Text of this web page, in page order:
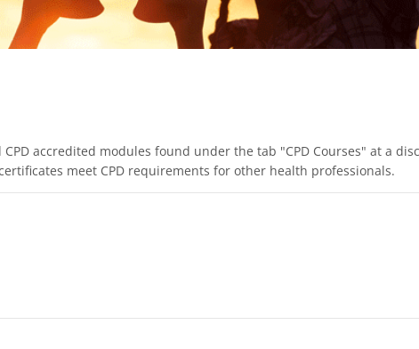
accredited modules found under the tab "CPD Courses" at a
meet CPD requirements for other health professionals.